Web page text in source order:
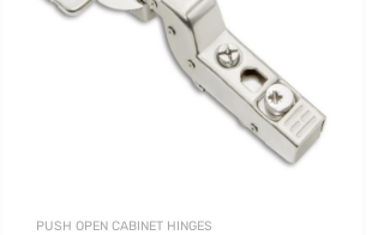
PUSH OPEN CABINET HINGES